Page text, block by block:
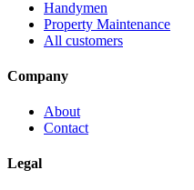
Handymen
Property Maintenance
All customers
Company
About
Contact
Legal